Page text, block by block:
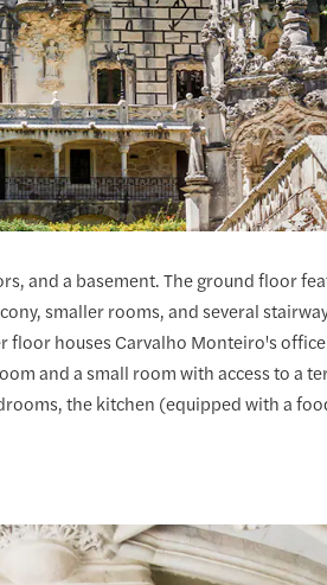
and a basement. The ground floor
smaller rooms, and several
floor houses Carvalho Monteiro's
and a small room with access to a
the kitchen (equipped with a